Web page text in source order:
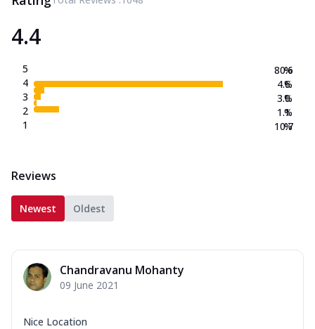
4.4
5
4
3
2
1
80.6
4.6
3.0
1.1
10.7
%
%
%
%
%
Reviews
Newest Oldest
Chandravanu Mohanty
09 June 2021
Nice Location